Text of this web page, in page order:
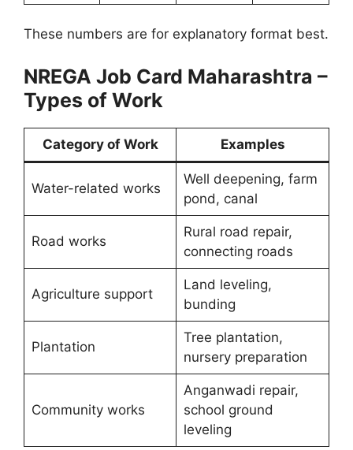
These numbers are for explanatory format best.
NREGA Job Card Maharashtra –
Types of Work
Category of Work Examples
Water-related works
Well deepening, farm
pond, canal
Road works
Rural road repair,
connecting roads
Agriculture support
Land leveling,
bunding
Plantation
Tree plantation,
nursery preparation
Community works
Anganwadi repair,
school ground
leveling